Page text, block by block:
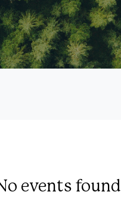
events found